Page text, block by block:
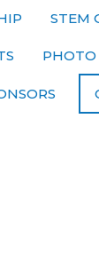
STEM
PHOTO